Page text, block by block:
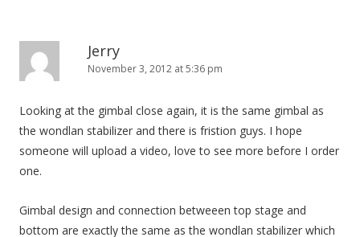
Jerry
November 3, 2012 at 5:36 pm
Looking at the gimbal close again, it is the same gimbal as
the wondlan stabilizer and there is fristion guys. I hope
someone will upload a video, love to see more before I order
one.
Gimbal design and connection betweeen top stage and
bottom are exactly the same as the wondlan stabilizer which